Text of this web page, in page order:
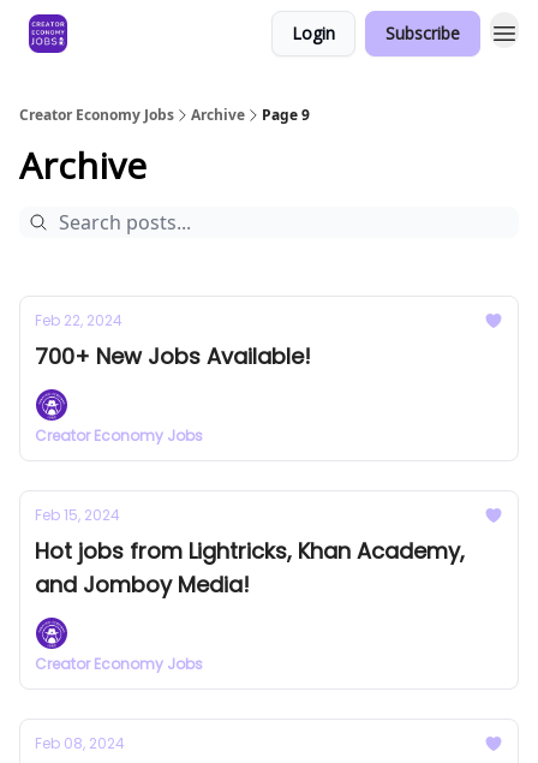
Login Subscribe
Creator Economy Jobs Archive Page 9
Archive
Feb 22, 2024
700+ New Jobs Available!
Creator Economy Jobs
Feb 15, 2024
Hot jobs from Lightricks, Khan Academy,
and Jomboy Media!
Creator Economy Jobs
Feb 08, 2024